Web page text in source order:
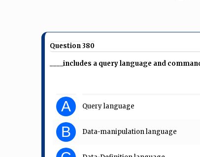
Question 380
____includes a query language and
A Query language
B Data-manipulation language